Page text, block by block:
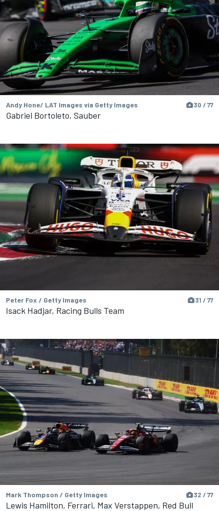
Andy Hone/ LAT Images via Getty Images 30 / 77
Gabriel Bortoleto, Sauber
Peter Fox / Getty Images 31 / 77
Isack Hadjar, Racing Bulls Team
Mark Thompson / Getty Images 32 / 77
Lewis Hamilton, Ferrari, Max Verstappen, Red Bull